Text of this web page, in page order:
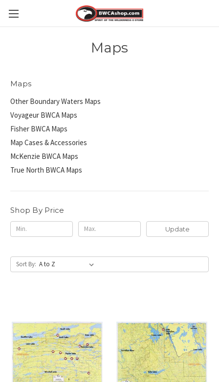
Maps
Maps
Other Boundary Waters Maps
Voyageur BWCA Maps
Fisher BWCA Maps
Map Cases & Accessories
McKenzie BWCA Maps
True North BWCA Maps
Shop By Price
Update
Sort By: